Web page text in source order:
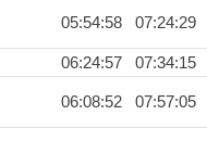
05:54:58 07:24:29
06:24:57 07:34:15
06:08:52 07:57:05